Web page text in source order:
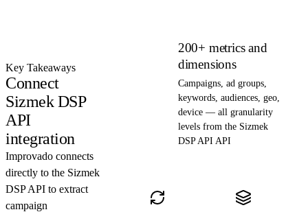
Key Takeaways
Connect
Sizmek DSP
API
integration
Improvado connects
directly to the Sizmek
DSP API to extract
campaign
200+ metrics and
dimensions
Campaigns, ad groups,
keywords, audiences, geo,
device — all granularity
levels from the Sizmek
DSP API API